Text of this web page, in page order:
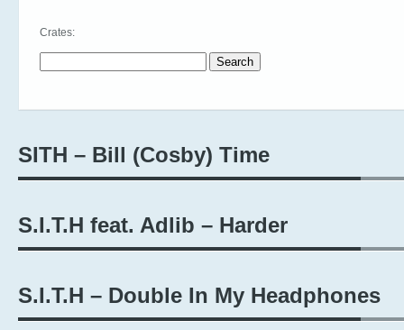
Crates:
SITH – Bill (Cosby) Time
S.I.T.H feat. Adlib – Harder
S.I.T.H – Double In My Headphones